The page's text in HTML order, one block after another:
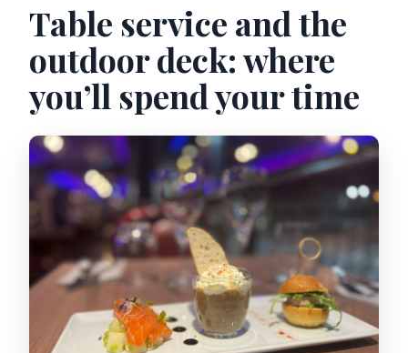
Table service and the
outdoor deck: where
you’ll spend your time